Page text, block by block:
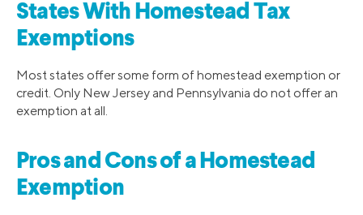
States With Homestead Tax
Exemptions
Most states offer some form of homestead exemption or
credit. Only New Jersey and Pennsylvania do not offer an
exemption at all.
Pros and Cons of a Homestead
Exemption